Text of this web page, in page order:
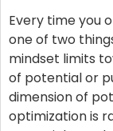
Every time you
one of two
mindset limits
of potential or
dimension of
optimization is